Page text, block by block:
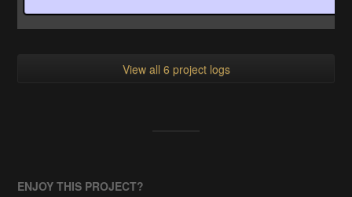
View all 6 project logs
ENJOY THIS PROJECT?